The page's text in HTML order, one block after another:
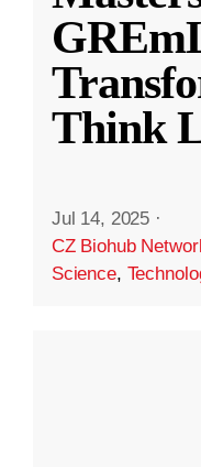
Think
Jul 14, 2025 ·
CZ Biohub
Science,